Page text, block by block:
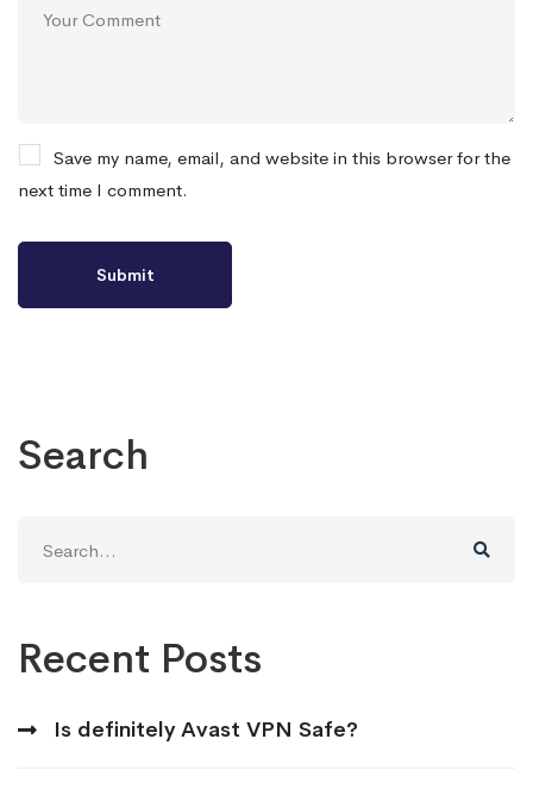
Save my name, email, and website in this browser for the
next time I comment.
Search
for:
Recent Posts
Is definitely Avast VPN Safe?